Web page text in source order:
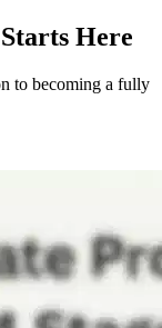
Here
to becoming a fully